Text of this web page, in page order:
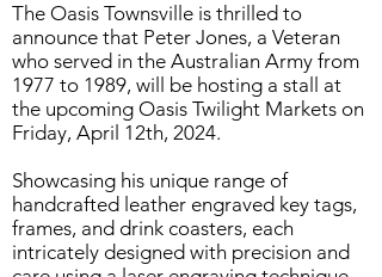
The Oasis Townsville is thrilled to
announce that Peter Jones, a Veteran
who served in the Australian Army from
1977 to 1989, will be hosting a stall at
the upcoming Oasis Twilight Markets on
Friday, April 12th, 2024.
Showcasing his unique range of
handcrafted leather engraved key tags,
frames, and drink coasters, each
intricately designed with precision and